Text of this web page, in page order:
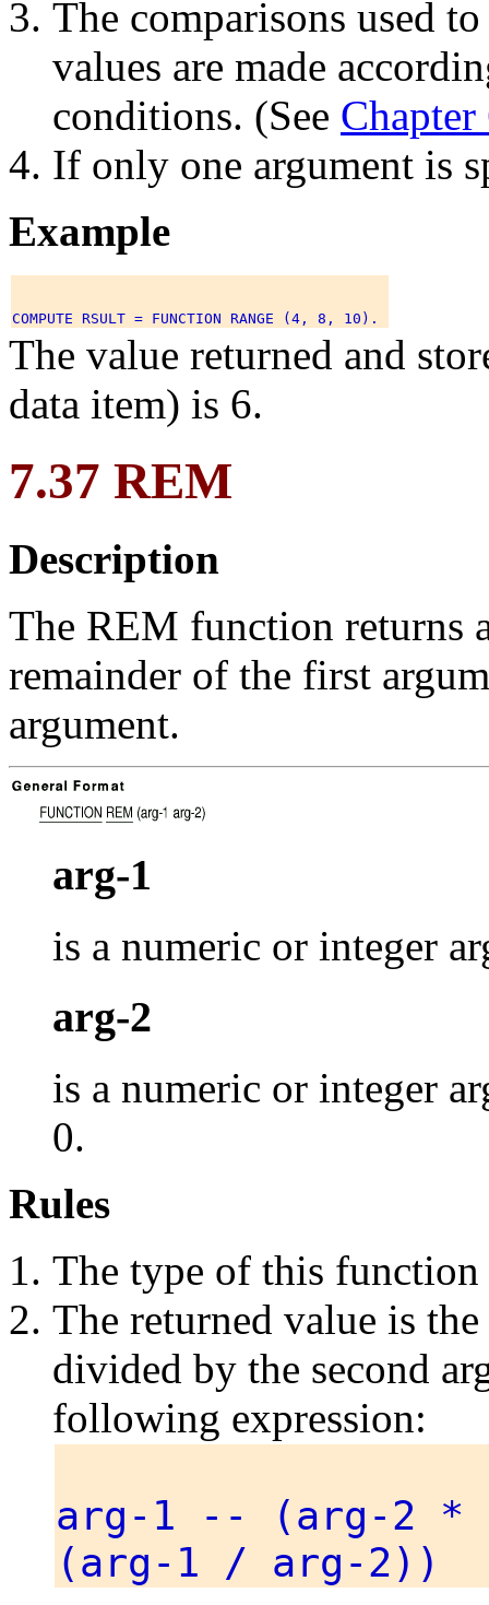
The comparisons used
values are made
conditions. (See Chapter
If only one argument is
Example
The value returned and
data item) is 6.
7.37 REM
Description
The REM function returns
remainder of the first
argument.
arg-1
is a numeric or integer
arg-2
is a numeric or integer
0.
Rules
The type of this
The returned value is
divided by the second
following expression:
arg-1 -- (arg-2 *
(arg-1 / arg-2))